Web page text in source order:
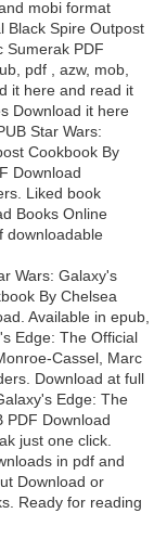
mobi format
Black Spire Outpost
Sumerak PDF
pdf , azw, mob,
it here and read it
Download it here
Star Wars:
Cookbook By
Download
Liked book
Books Online
downloadable
Wars: Galaxy's
By Chelsea
Available in epub,
Edge: The Official
Cassel, Marc
Download at full
Edge: The
PDF Download
just one click.
in pdf and
Download or
Ready for reading